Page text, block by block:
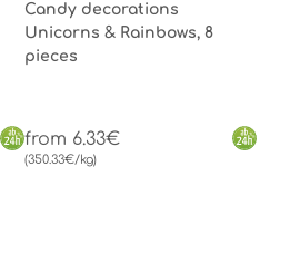
Candy decorations
Unicorns & Rainbows, 8
pieces
from 6.33€
(350.33€/kg)